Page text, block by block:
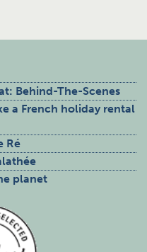
Behind-The-Scenes
a French holiday rental
Ré
planet